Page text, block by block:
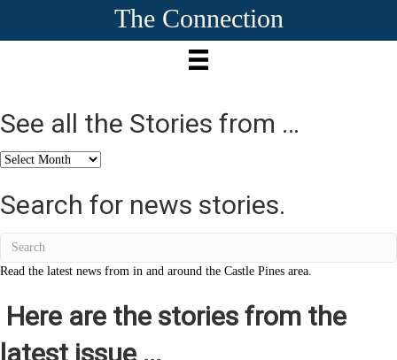
The Connection
See all the Stories from …
See
the
Stories
Search for news stories.
Read the latest news from in and around the Castle Pines area.
Here are the stories from the
latest issue ...